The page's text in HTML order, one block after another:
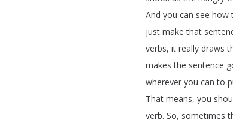
And you can see how
just make that
verbs, it really draws
makes the sentence
wherever you can to
That means, you
verb. So, sometimes